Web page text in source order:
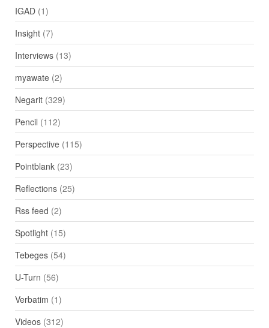
IGAD(1)
Insight(7)
Interviews(13)
myawate(2)
Negarit(329)
Pencil (112)
Perspective(115)
Pointblank(23)
Reflections(25)
Rss feed (2)
Spotlight(15)
Tebeges(54)
U-Turn (56)
Verbatim (1)
Videos(312)